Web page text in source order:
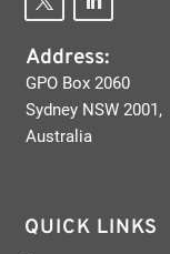
Address:
GPO Box 2060
Sydney NSW 2001,
Australia
QUICK LINKS